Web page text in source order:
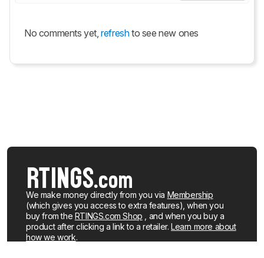
No comments yet, refreshto see new ones
We make money directly from you via Membership
(which gives you access to extra features), when you
buy from the RTINGS.com Shop , and when you buy a
product after clicking a link to a retailer.Learn more about
how we work.